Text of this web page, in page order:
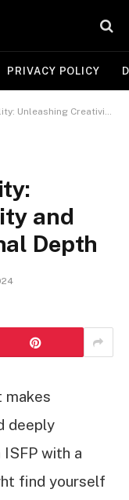
PRIVACY POLICY
and Navigating Emotional Depth
and
Depth
makes
deeply
with a
find yourself